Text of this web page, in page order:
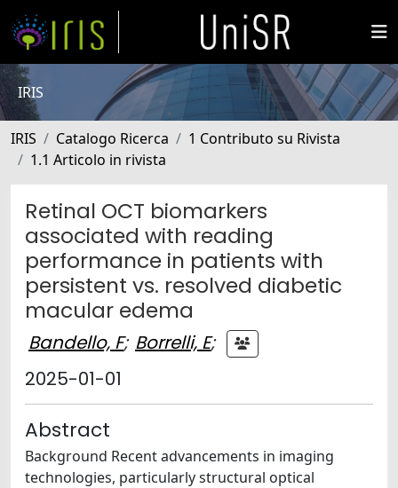
IRIS
IRIS Catalogo Ricerca
1 Contributo su Rivista
1.1 Articolo in rivista
Retinal OCT biomarkers
associated with reading
performance in patients with
persistent vs. resolved diabetic
macular edema
Bandello, F; Borrelli, E;
2025-01-01
Abstract
Background Recent advancements in imaging
technologies, particularly structural optical